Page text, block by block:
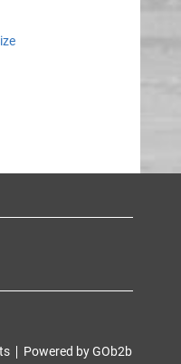
Powered by GOb2b